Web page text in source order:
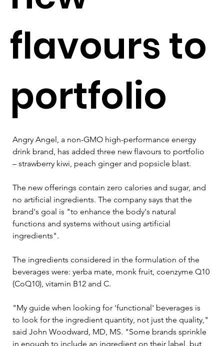
flavours to
portfolio
Angry Angel, a non-GMO high-performance energy
drink brand, has added three new flavours to portfolio
– strawberry kiwi, peach ginger and popsicle blast.
The new offerings contain zero calories and sugar, and
no artificial ingredients. The company says that the
brand's goal is "to enhance the body's natural
functions and systems without using artificial
ingredients".
The ingredients considered in the formulation of the
beverages were: yerba mate, monk fruit, coenzyme Q10
(CoQ10), vitamin B12 and C.
"My guide when looking for 'functional' beverages is
to look for the ingredient quantity, not just the quality,"
said John Woodward, MD, MS. "Some brands sprinkle
in enough to include an ingredient on their label, but